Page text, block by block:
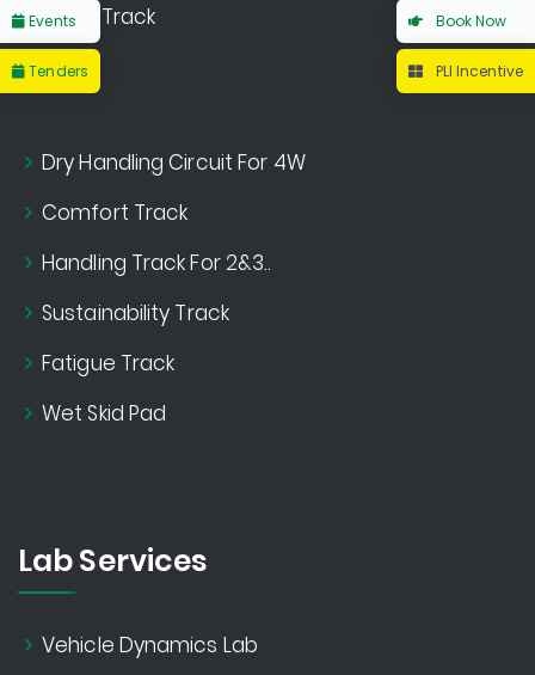
Noise Track
Dry Handling Circuit For 4W
Comfort Track
Handling Track For 2&3..
Sustainability Track
Fatigue Track
Wet Skid Pad
Lab Services
Vehicle Dynamics Lab
Book Now
PLI Incentive
Events
Tenders